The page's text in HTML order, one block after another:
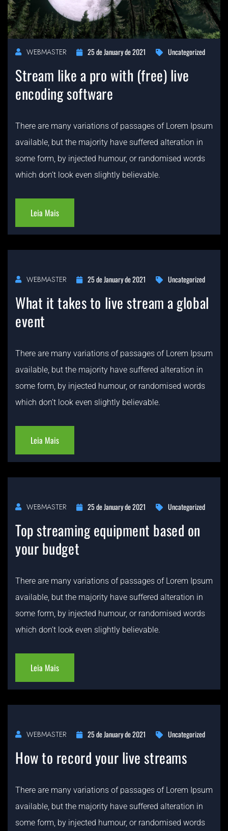
WEBMASTER 25 de January de 2021 Uncategorized
Stream like a pro with (free) live
encoding software
There are many variations of passages of Lorem Ipsum
available, but the majority have suffered alteration in
some form, by injected humour, or randomised words
which don’t look even slightly believable.
Leia Mais
WEBMASTER 25 de January de 2021 Uncategorized
What it takes to live stream a global
event
There are many variations of passages of Lorem Ipsum
available, but the majority have suffered alteration in
some form, by injected humour, or randomised words
which don’t look even slightly believable.
Leia Mais
WEBMASTER 25 de January de 2021 Uncategorized
Top streaming equipment based on
your budget
There are many variations of passages of Lorem Ipsum
available, but the majority have suffered alteration in
some form, by injected humour, or randomised words
which don’t look even slightly believable.
Leia Mais
WEBMASTER 25 de January de 2021 Uncategorized
How to record your live streams
There are many variations of passages of Lorem Ipsum
available, but the majority have suffered alteration in
some form, by injected humour, or randomised words